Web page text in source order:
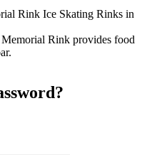
Rink provides food